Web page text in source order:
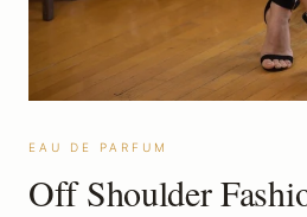
EAU DE PARFUM
Off Shoulder